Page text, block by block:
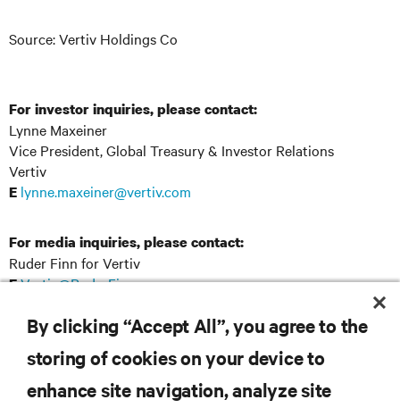
Source: Vertiv Holdings Co
For investor inquiries, please contact:
Lynne Maxeiner
Vice President, Global Treasury & Investor Relations
Vertiv
E lynne.maxeiner@vertiv.com
For media inquiries, please contact:
Ruder Finn for Vertiv
EVertiv@RuderFinn.com
By clicking “Accept All”, you agree to the
storing of cookies on your device to
enhance site navigation, analyze site